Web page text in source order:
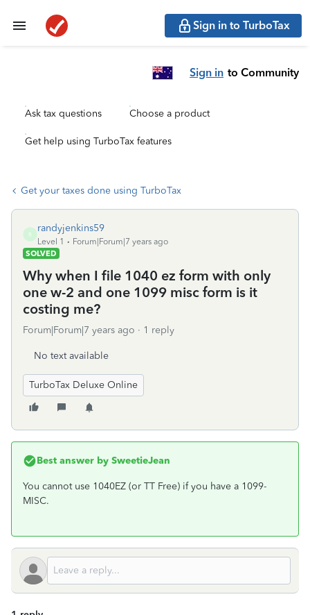
Sign in to TurboTax
Sign in to Community
Ask tax questions Choose a product
Get help using TurboTax features
Get your taxes done using TurboTax
R
randyjenkins59
Level 1
Forum|Forum|7 years ago
SOLVED
Why when I file 1040 ez form with only
one w-2 and one 1099 misc form is it
costing me?
Forum|Forum|7 years ago 1 reply
No text available
TurboTax Deluxe Online
Best answer by SweetieJean
You cannot use 1040EZ (or TT Free) if you have a 1099-
MISC.